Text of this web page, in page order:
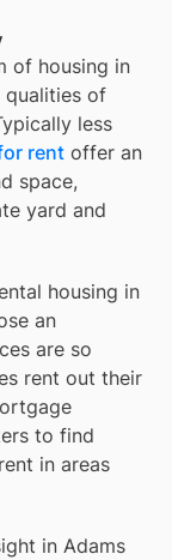
of housing in
qualities of
less
rent offer an
space,
yard and
housing in
an
are so
rent out their
to find
in areas
in Adams